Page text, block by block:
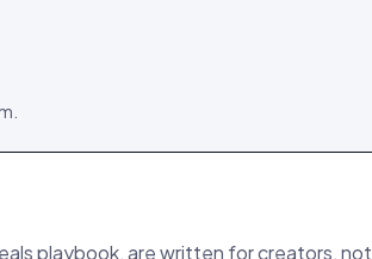
playbook, are written for creators, not